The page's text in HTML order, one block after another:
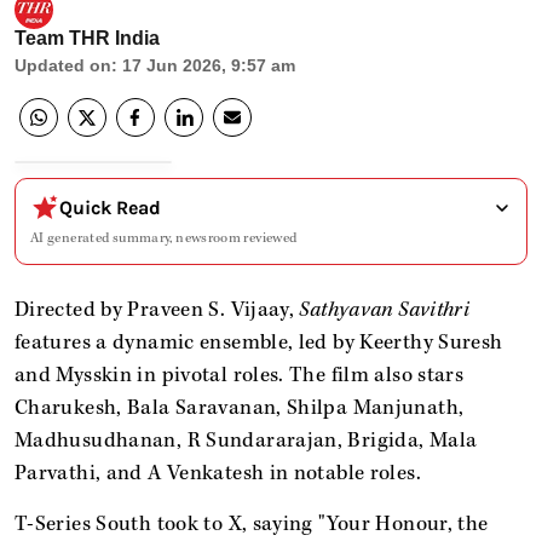
Team THR India
Updated on: 17 Jun 2026, 9:57 am
Quick Read
AI generated summary, newsroom reviewed
Directed by Praveen S. Vijaay,Sathyavan Savithri
features a dynamic ensemble, led by Keerthy Suresh
and Mysskin in pivotal roles. The film also stars
Charukesh, Bala Saravanan, Shilpa Manjunath,
Madhusudhanan, R Sundararajan, Brigida, Mala
Parvathi, and A Venkatesh in notable roles.
T-Series South took to X, saying "Your Honour, the